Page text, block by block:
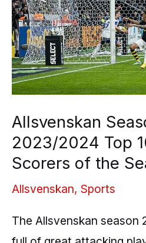
Allsvenskan
2023/2024 Top
Scorers of the
Allsvenskan, Sports
The Allsvenskan season
Top
10
Goal
Scorers
of
Season